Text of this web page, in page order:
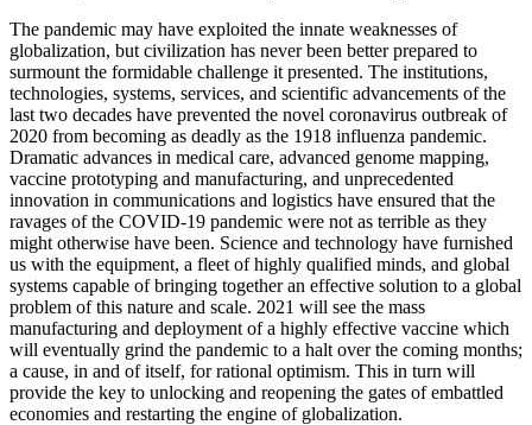
The pandemic may have exploited the innate weaknesses of
globalization, but civilization has never been better prepared to
surmount the formidable challenge it presented. The institutions,
technologies, systems, services, and scientific advancements of the
last two decades have prevented the novel coronavirus outbreak of
2020 from becoming as deadly as the 1918 influenza pandemic.
Dramatic advances in medical care, advanced genome mapping,
vaccine prototyping and manufacturing, and unprecedented
innovation in communications and logistics have ensured that the
ravages of the COVID-19 pandemic were not as terrible as they
might otherwise have been. Science and technology have furnished
us with the equipment, a fleet of highly qualified minds, and global
systems capable of bringing together an effective solution to a global
problem of this nature and scale. 2021 will see the mass
manufacturing and deployment of a highly effective vaccine which
will eventually grind the pandemic to a halt over the coming months;
a cause, in and of itself, for rational optimism. This in turn will
provide the key to unlocking and reopening the gates of embattled
economies and restarting the engine of globalization.